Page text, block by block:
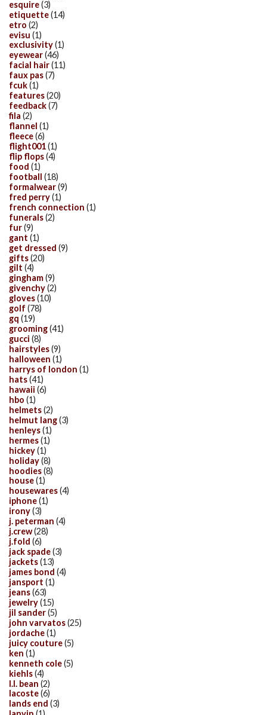
esquire(3)
etiquette(14)
etro (2)
evisu (1)
exclusivity(1)
eyewear(46)
facial hair(11)
faux pas(7)
fcuk(1)
features(20)
feedback(7)
fila (2)
flannel (1)
fleece(6)
flight001(1)
flip flops(4)
food (1)
football (18)
formalwear(9)
fred perry(1)
french connection (1)
funerals(2)
fur(9)
gant (1)
get dressed (9)
gifts(20)
gilt (4)
gingham(9)
givenchy(2)
gloves(10)
golf (78)
gq (19)
grooming(41)
gucci (8)
hairstyles(9)
halloween (1)
harrys of london (1)
hats(41)
hawaii (6)
hbo (1)
helmets(2)
helmut lang(3)
henleys(1)
hermes(1)
hickey(1)
holiday(8)
hoodies(8)
house(1)
housewares(4)
iphone(1)
irony(3)
j. peterman (4)
j.crew(28)
j.fold (6)
jack spade(3)
jackets(13)
james bond (4)
jansport (1)
jeans(63)
jewelry(15)
jil sander(5)
john varvatos(25)
jordache(1)
juicy couture(5)
ken (1)
kenneth cole(5)
kiehls(4)
l.l. bean (2)
lacoste(6)
lands end (3)